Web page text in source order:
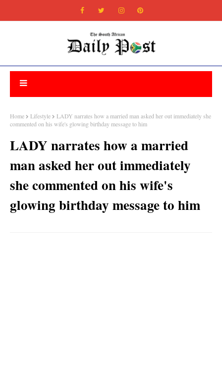
Home Lifestyle
LADY narrates how a married man asked her out immediately she
commented on his wife's glowing birthday message to him
LADY narrates how a married
man asked her out immediately
she commented on his wife's
glowing birthday message to him